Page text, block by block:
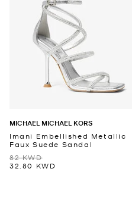
MICHAEL MICHAEL KORS
Imani Embellished Metallic
Faux Suede Sandal
82 KWD
32.80 KWD